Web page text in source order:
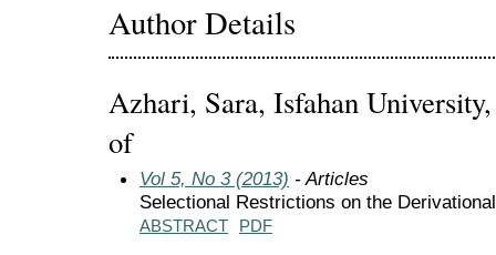
Author Details
Azhari, Sara, Isfahan
of
Vol 5, No 3 (2013) - Articles
ABSTRACT PDF